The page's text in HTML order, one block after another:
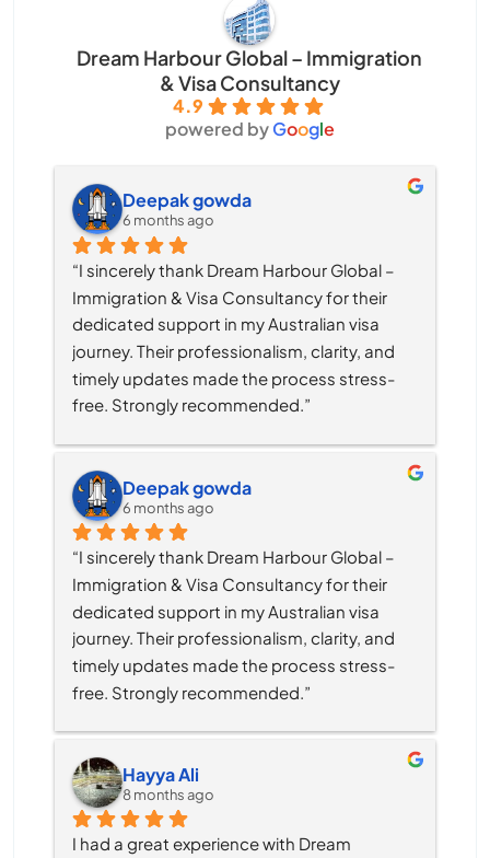
Dream Harbour Global – Immigration
& Visa Consultancy
4.9
powered byGoogle
Deepak gowda
6 months ago
“I sincerely thank Dream Harbour Global –
Immigration & Visa Consultancy for their
dedicated support in my Australian visa
journey. Their professionalism, clarity, and
timely updates made the process stress-
free. Strongly recommended.”
Deepak gowda
6 months ago
“I sincerely thank Dream Harbour Global –
Immigration & Visa Consultancy for their
dedicated support in my Australian visa
journey. Their professionalism, clarity, and
timely updates made the process stress-
free. Strongly recommended.”
Hayya Ali
8 months ago
I had a great experience with Dream